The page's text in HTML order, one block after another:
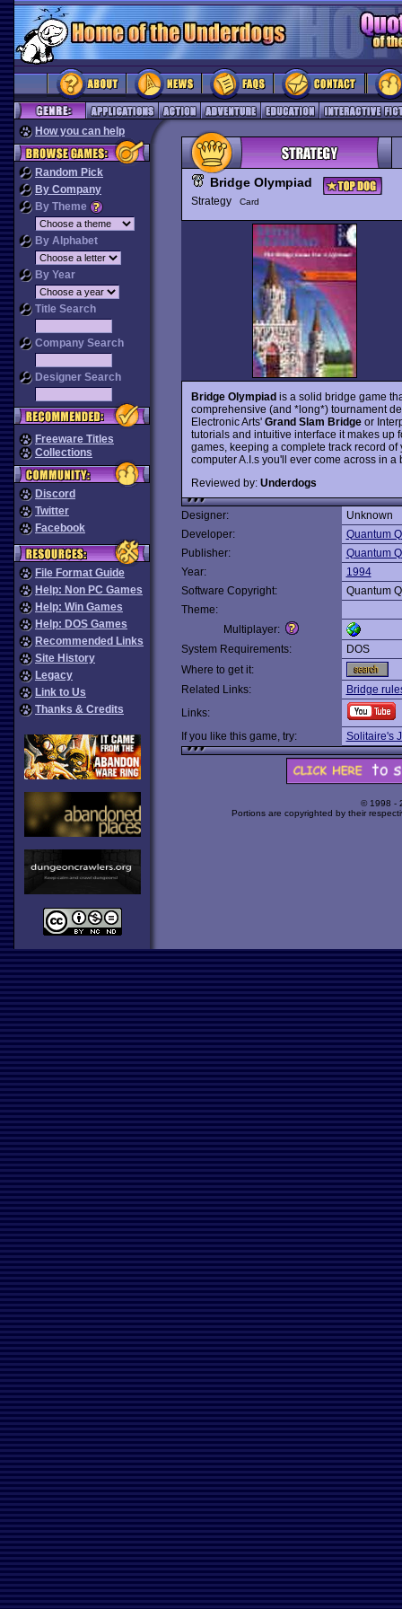
How you can help
Random Pick
By Company
By Theme
By Alphabet
By Year
Title Search
Company Search
Designer Search
Freeware Titles
Collections
Discord
Twitter
Facebook
File Format Guide
Help: Non PC Games
Help: Win Games
Help: DOS Games
Recommended Links
Site History
Legacy
Link to Us
Thanks & Credits
Bridge Olympiad
Strategy Card
Bridge Olympiadis a solid bridge game
comprehensive (and *long*) tournament
Electronic Arts' Grand Slam Bridgeor
tutorials and intuitive interface it makes up
games, keeping a complete track record
computer A.I.s you'll ever come across in a
Reviewed by: Underdogs
Designer:
Unknown
Developer:
Quantum
Publisher:
Quantum
Year:
1994
Software Copyright:
Quantum
Theme:
Multiplayer:
System Requirements:
DOS
Where to get it:
Related Links:
Bridge
Links:
If you like this game, try:
Solitaire's
© 1998 -
Portions are copyrighted by their